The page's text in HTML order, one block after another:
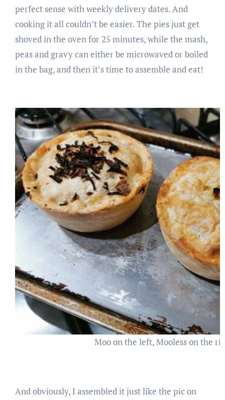
perfect sense with weekly delivery dates. And
cooking it all couldn’t be easier. The pies just get
shoved in the oven for 25 minutes, while the mash,
peas and gravy can either be microwaved or boiled
in the bag, and then it’s time to assemble and eat!
Moo on the left, Mooless on the
And obviously, I assembled it just like the pic on